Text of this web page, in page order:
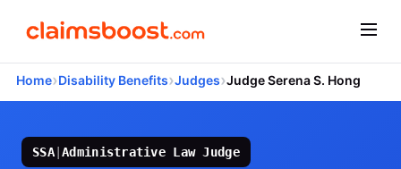
Home›Disability Benefits›Judges›Judge Serena S. Hong
SSA|Administrative Law Judge